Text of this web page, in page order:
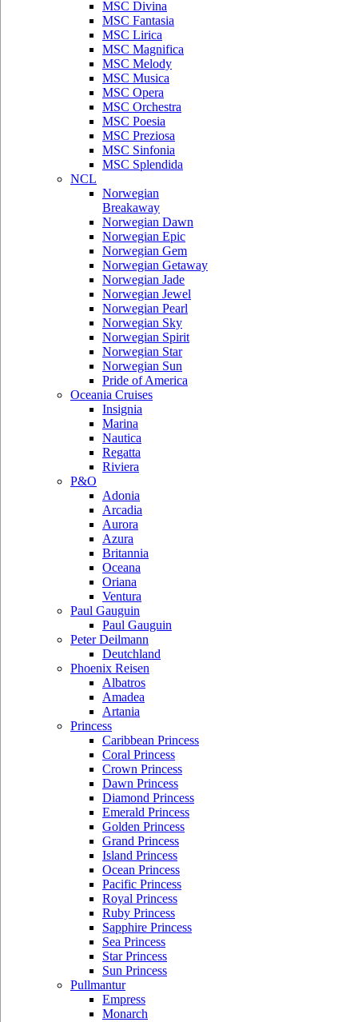
MSC Divina
MSC Fantasia
MSC Lirica
MSC Magnifica
MSC Melody
MSC Musica
MSC Opera
MSC Orchestra
MSC Poesia
MSC Preziosa
MSC Sinfonia
MSC Splendida
NCL
Norwegian
Breakaway
Norwegian Dawn
Norwegian Epic
Norwegian Gem
Norwegian Getaway
Norwegian Jade
Norwegian Jewel
Norwegian Pearl
Norwegian Sky
Norwegian Spirit
Norwegian Star
Norwegian Sun
Pride of America
Oceania Cruises
Insignia
Marina
Nautica
Regatta
Riviera
P&O
Adonia
Arcadia
Aurora
Azura
Britannia
Oceana
Oriana
Ventura
Paul Gauguin
Paul Gauguin
Peter Deilmann
Deutchland
Phoenix Reisen
Albatros
Amadea
Artania
Princess
Caribbean Princess
Coral Princess
Crown Princess
Dawn Princess
Diamond Princess
Emerald Princess
Golden Princess
Grand Princess
Island Princess
Ocean Princess
Pacific Princess
Royal Princess
Ruby Princess
Sapphire Princess
Sea Princess
Star Princess
Sun Princess
Pullmantur
Empress
Monarch